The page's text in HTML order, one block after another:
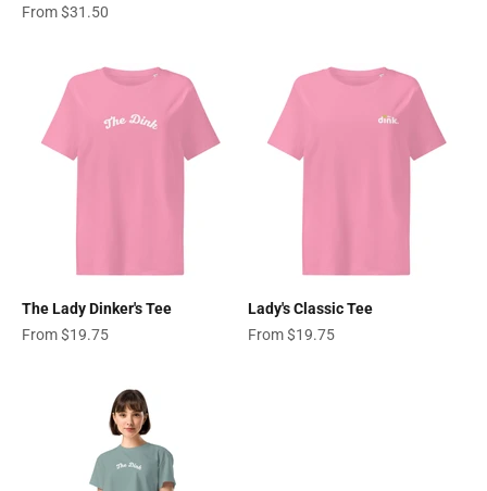
Sale price
From $31.50
The Lady Dinker's Tee
Sale price
From $19.75
Lady's Classic Tee
Sale price
From $19.75